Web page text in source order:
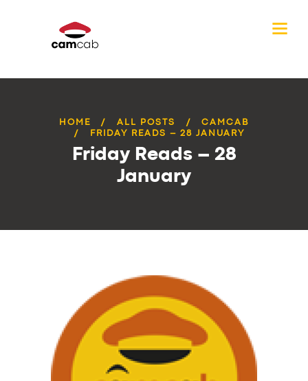
HOME ALL POSTS
CAMCAB
FRIDAY READS – 28 JANUARY
Friday Reads – 28
January